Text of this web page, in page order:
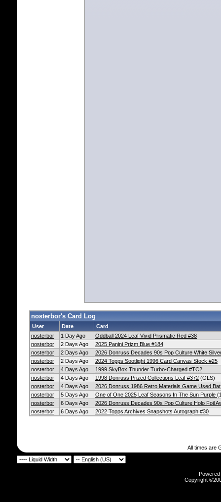
nosterbor's Card Log
User Date
Card
nosterbor
1 Day Ago
Oddball 2024 Leaf Vivid Prismatic Red #38
nosterbor
2 Days Ago
2025 Panini Prizm Blue #184
nosterbor
2 Days Ago
2026 Donruss Decades 90s Pop Culture White
nosterbor
2 Days Ago
2024 Topps Sootlight 1996 Card Canvas Stock #25
nosterbor
4 Days Ago
1999 SkyBox Thunder Turbo-Charged #TC2
nosterbor
4 Days Ago 1998 Donruss Prized Collections Leaf #372 (GLS)
nosterbor
4 Days Ago
2026 Donruss 1986 Retro Materials Game Used
nosterbor
5 Days Ago One of One 2025 Leaf Seasons In The Sun Purple
nosterbor
6 Days Ago
2026 Donruss Decades 90s Pop Culture Holo Foil
nosterbor
6 Days Ago 2022 Topps Archives Snapshots Autograph #30
All times are
Copyright